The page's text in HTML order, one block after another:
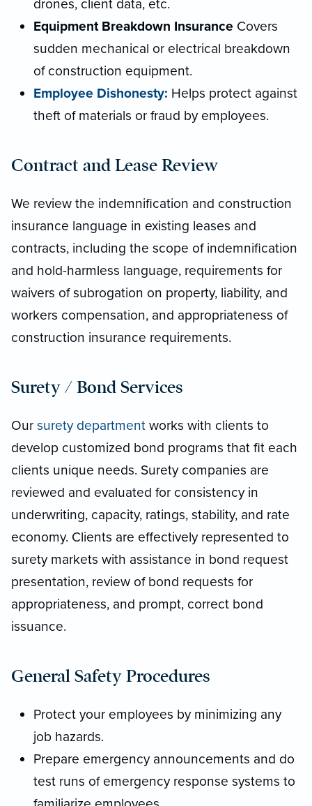
drones, client data, etc.
Equipment Breakdown Insurance Covers
sudden mechanical or electrical breakdown
of construction equipment.
Employee Dishonesty: Helps protect against
theft of materials or fraud by employees.
Contract and Lease Review
We review the indemnification and construction
insurance language in existing leases and
contracts, including the scope of indemnification
and hold-harmless language, requirements for
waivers of subrogation on property, liability, and
workers compensation, and appropriateness of
construction insurance requirements.
Surety / Bond Services
Our surety department works with clients to
develop customized bond programs that fit each
clients unique needs. Surety companies are
reviewed and evaluated for consistency in
underwriting, capacity, ratings, stability, and rate
economy. Clients are effectively represented to
surety markets with assistance in bond request
presentation, review of bond requests for
appropriateness, and prompt, correct bond
issuance.
General Safety Procedures
Protect your employees by minimizing any
job hazards.
Prepare emergency announcements and do
test runs of emergency response systems to